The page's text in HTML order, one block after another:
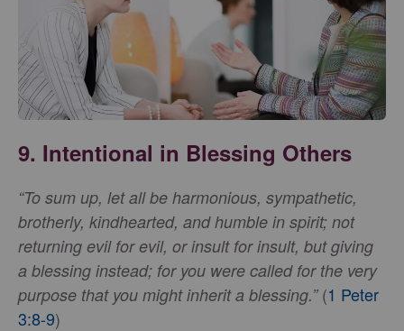
9. Intentional in Blessing Others
“To sum up, let all be harmonious, sympathetic,
brotherly, kindhearted, and humble in spirit; not
returning evil for evil, or insult for insult, but giving
a blessing instead; for you were called for the very
purpose that you might inherit a blessing.”(1 Peter
3:8-9)